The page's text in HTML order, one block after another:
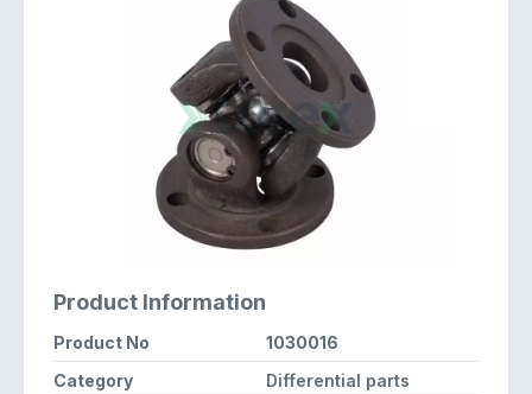
Product Information
Product No
1030016
Category
Differential parts